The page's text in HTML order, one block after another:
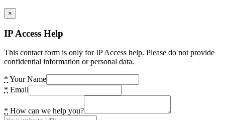
×
IP Access Help
This contact form is only for IP Access help. Please do not provide
confidential information or personal data.
* Your Name
* Email
* How can we help you?